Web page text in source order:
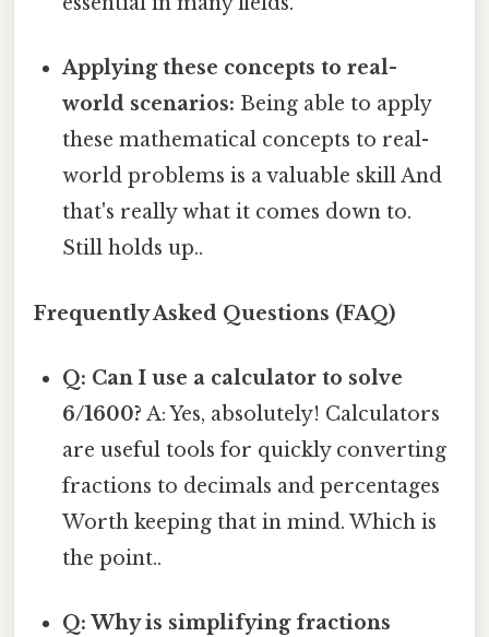
Applying these concepts to real-
world scenarios: Being able to apply
these mathematical concepts to real-
world problems is a valuable skill And
that's really what it comes down to.
Still holds up..
Frequently Asked Questions (FAQ)
Q: Can I use a calculator to solve
6/1600? A: Yes, absolutely! Calculators
are useful tools for quickly converting
fractions to decimals and percentages
Worth keeping that in mind. Which is
the point..
Q: Why is simplifying fractions